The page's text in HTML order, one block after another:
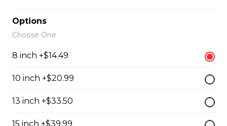
$68.99
COMBO 12
SUPER X-Large (18-inch) pizza with 3 toppings,
garlic toast, and pop
$82.99
Options
Choose One
8 inch +$14.49
10 inch +$20.99
13 inch +$33.50
15 inch +$39.99